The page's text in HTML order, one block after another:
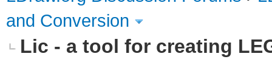
and Conversion
Lic - a tool for creating